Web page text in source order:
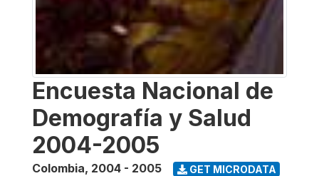
Encuesta Nacional de
Demografía y Salud
2004-2005
Colombia, 2004 - 2005 GET MICRODATA